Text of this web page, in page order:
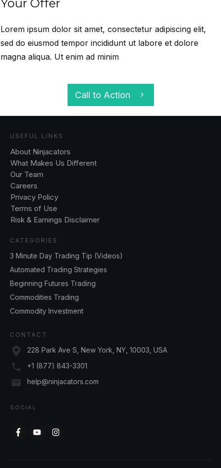
Your Offer
Lorem ipsum dolor sit amet, consectetur adipiscing elit,
sed do eiusmod tempor incididunt ut labore et dolore
magna aliqua. Ut enim ad minim
Call to Action
USEFUL LINKS
About Ninjacators
What Makes Us Different
Our Team
Careers
Privacy Policy
Terms of Use
Risk & Earnings Disclaimer
CATEGORIES
3 Minute Day Trading Tip (Videos)
Automated Trading Strategies
Beginning Futures Trading
Commodities Trading
Commodity Investment
CONTACT
228 Park Ave S, New York, NY, 10003, USA
+1 (877) 843-3301
help@ninjacators.com
SOCIAL